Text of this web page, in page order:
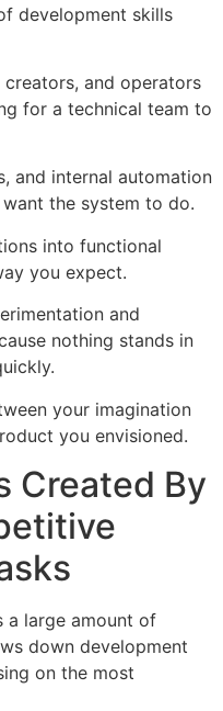
development skills
and operators
for a technical team to
and internal automation
the system to do.
into functional
you expect.
and
nothing stands in
your imagination
you envisioned.
Created By
a large amount of
down development
on the most